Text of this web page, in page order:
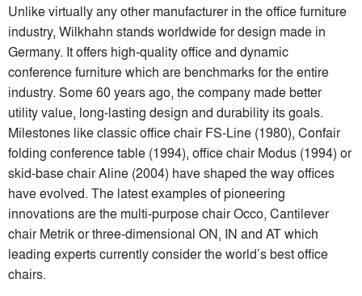
Unlike virtually any other manufacturer in the office furniture
industry, Wilkhahn stands worldwide for design made in
Germany. It offers high-quality office and dynamic
conference furniture which are benchmarks for the entire
industry. Some 60 years ago, the company made better
utility value, long-lasting design and durability its goals.
Milestones like classic office chair FS-Line (1980), Confair
folding conference table (1994), office chair Modus (1994) or
skid-base chair Aline (2004) have shaped the way offices
have evolved. The latest examples of pioneering
innovations are the multi-purpose chair Occo, Cantilever
chair Metrik or three-dimensional ON, IN and AT which
leading experts currently consider the world’s best office
chairs.